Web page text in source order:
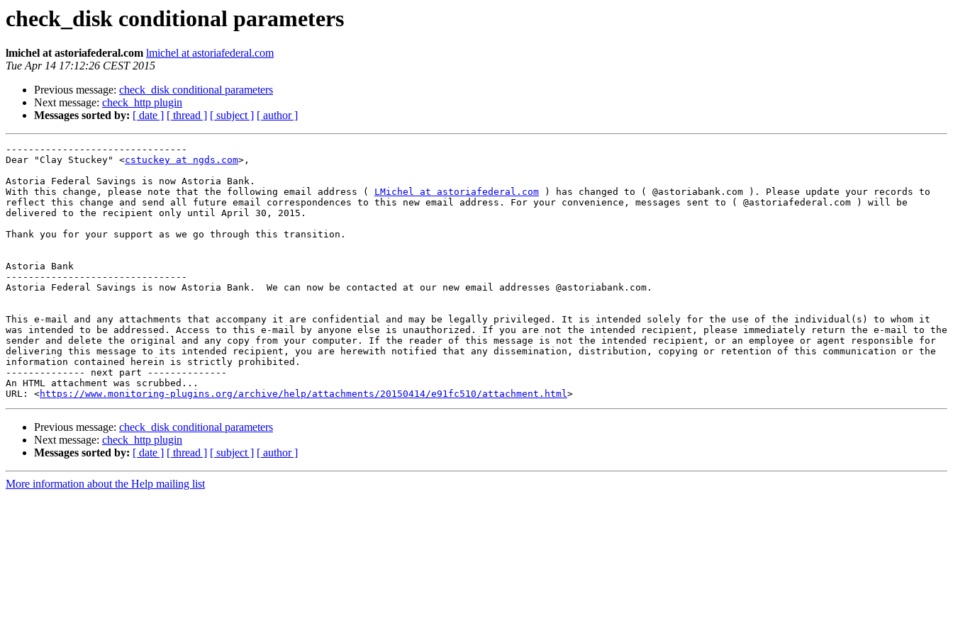
check_disk conditional parameters
lmichel at astoriafederal.com lmichel at astoriafederal.com
Tue Apr 14 17:12:26 CEST 2015
Previous message: check_disk conditional parameters
Next message: check_http plugin
Messages sorted by: [ date ] [ thread ] [ subject ] [ author ]
--------------------------------
Dear "Clay Stuckey" <cstuckey at ngds.com>,
Astoria Federal Savings is now Astoria Bank.
With this change, please note that the following email address ( LMichel at astoriafederal.com ) has changed to ( @astoriabank.com ). Please update your records to
reflect this change and send all future email correspondences to this new email address. For your convenience, messages sent to ( @astoriafederal.com ) will be
delivered to the recipient only until April 30, 2015.
Thank you for your support as we go through this transition.
Astoria Bank
--------------------------------
Astoria Federal Savings is now Astoria Bank.  We can now be contacted at our new email addresses @astoriabank.com.
This e-mail and any attachments that accompany it are confidential and may be legally privileged. It is intended solely for the use of the individual(s) to whom it
was intended to be addressed. Access to this e-mail by anyone else is unauthorized. If you are not the intended recipient, please immediately return the e-mail to the
sender and delete the original and any copy from your computer. If the reader of this message is not the intended recipient, or an employee or agent responsible for
delivering this message to its intended recipient, you are herewith notified that any dissemination, distribution, copying or retention of this communication or the
information contained herein is strictly prohibited.
-------------- next part --------------
An HTML attachment was scrubbed...
URL: <https://www.monitoring-plugins.org/archive/help/attachments/20150414/e91fc510/attachment.html
Previous message: check_disk conditional parameters
Next message: check_http plugin
Messages sorted by: [ date ] [ thread ] [ subject ] [ author ]
More information about the Help mailing list